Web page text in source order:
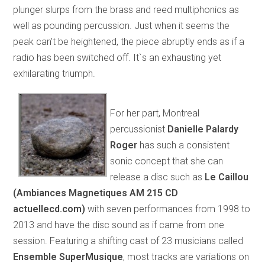
plunger slurps from the brass and reed multiphonics as
well as pounding percussion. Just when it seems the
peak can’t be heightened, the piece abruptly ends as if a
radio has been switched off. It`s an exhausting yet
exhilarating triumph.
For her part, Montreal
percussionist Danielle Palardy
Roger has such a consistent
sonic concept that she can
release a disc such as Le Caillou
(Ambiances Magnetiques AM 215 CD
actuellecd.com) with seven performances from 1998 to
2013 and have the disc sound as if came from one
session. Featuring a shifting cast of 23 musicians called
Ensemble SuperMusique, most tracks are variations on